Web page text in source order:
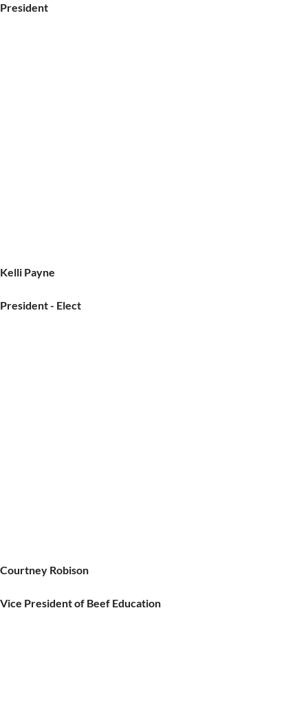
President
Kelli Payne
President - Elect
Courtney Robison
Vice President of Beef Education